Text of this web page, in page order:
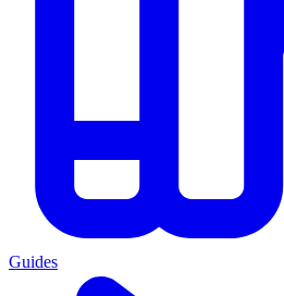
Guides